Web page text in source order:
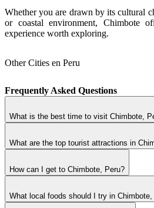
Whether you are drawn by its cultural
or coastal environment, Chimbote
experience worth exploring.
Other Cities en Peru
Frequently Asked Questions
What is the best time to visit Chimbote,
What are the top tourist attractions in
How can I get to Chimbote, Peru?
What local foods should I try in Chimbote,